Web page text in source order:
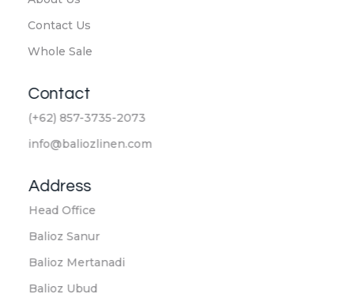
Contact Us
Whole Sale
Contact
(+62) 857-3735-2073
info@baliozlinen.com
Address
Head Office
Balioz Sanur
Balioz Mertanadi
Balioz Ubud